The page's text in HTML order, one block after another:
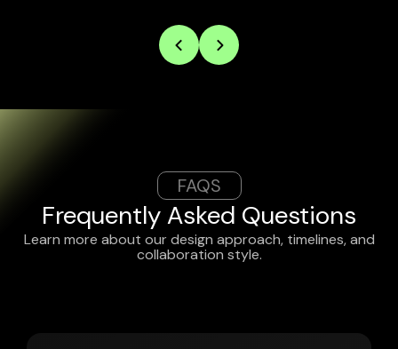
FAQS
Frequently Asked Questions
Learn more about our design approach, timelines, and
collaboration style.